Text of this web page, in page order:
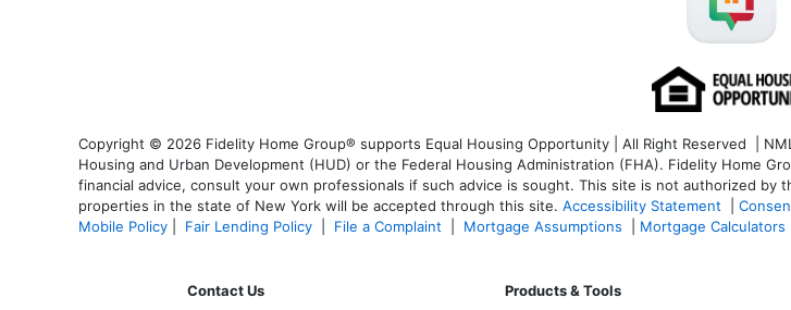
Copyright © 2026 Fidelity Home Group® supports Equal Housing Opportunity | All Right Reserved |
Housing and Urban Development (HUD) or the Federal Housing Administration (FHA). Fidelity Home
financial advice, consult your own professionals if such advice is sought. This site is not authorized by
properties in the state of New York will be accepted through this site. Accessibility Statement
Mobile Policy
Fair Lending Policy File a Complaint Mortgage Assumptions Mortgage Calculators
Contact Us Products & Tools